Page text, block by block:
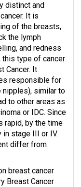
distinct and
It is
of the breasts,
the lymph
and redness
type of cancer
Cancer. It
responsible for
nipples), similar to
to other areas as
or IDC. Since
rapid, by the time
in stage III or IV.
differ from
breast cancer
Breast Cancer